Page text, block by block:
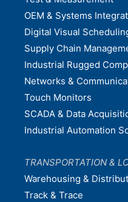
OEM & Systems
Digital Visual
Supply Chain
Industrial Rugged
Networks &
Touch Monitors
SCADA & Data
Industrial Automation
TRANSPORTATION &
Warehousing &
Track & Trace